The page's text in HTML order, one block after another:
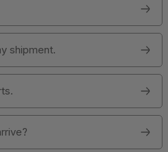
shipment.